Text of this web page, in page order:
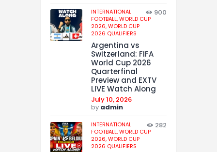
INTERNATIONAL
FOOTBALL,WORLD CUP
2026,WORLD CUP
2026 QUALIFIERS
900
Argentina vs
Switzerland: FIFA
World Cup 2026
Quarterfinal
Preview and EXTV
LIVE Watch Along
July 10, 2026
by admin
INTERNATIONAL
FOOTBALL,WORLD CUP
2026,WORLD CUP
2026 QUALIFIERS
282